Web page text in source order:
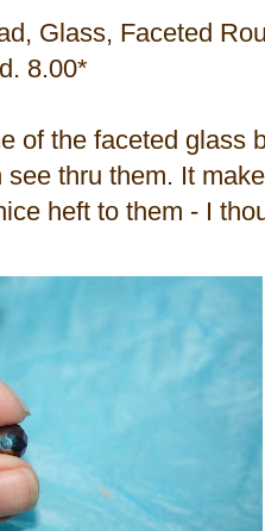
Glass, Faceted
8.00*
of the faceted glass
see thru them. It
heft to them - I